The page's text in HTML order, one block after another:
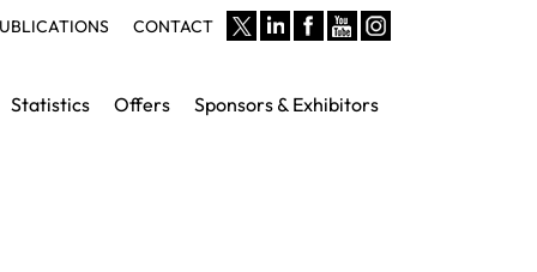
CONTACT
Statistics Offers Sponsors & Exhibitors